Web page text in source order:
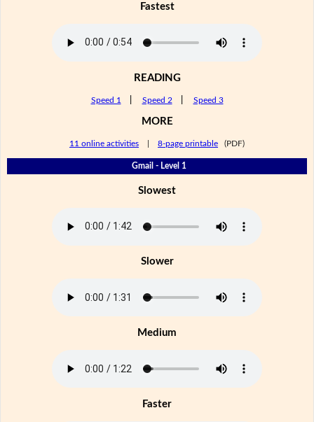
Fastest
READING
Speed 1 Speed 2 Speed 3
MORE
11 online activities 8-page printable (PDF)
Gmail - Level 1
Slowest
Slower
Medium
Faster